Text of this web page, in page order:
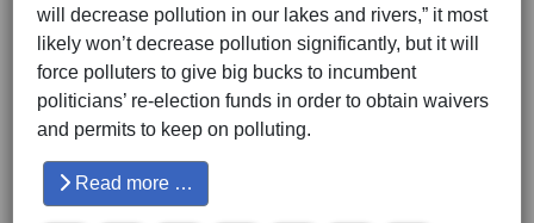
will decrease pollution in our lakes and rivers,” it most
likely won’t decrease pollution significantly, but it will
force polluters to give big bucks to incumbent
politicians’ re-election funds in order to obtain waivers
and permits to keep on polluting.
Read more …